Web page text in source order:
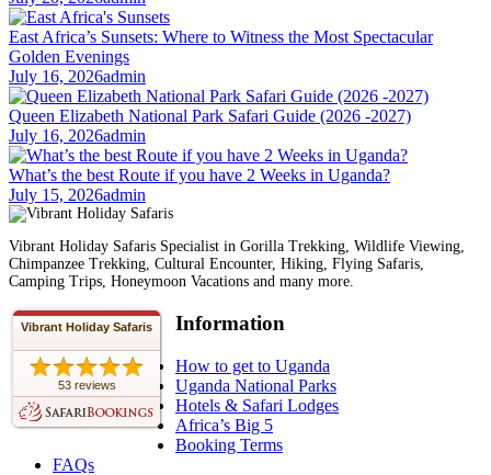
East Africa’s Sunsets: Where to Witness the Most Spectacular
Golden Evenings
July 16, 2026admin
Queen Elizabeth National Park Safari Guide (2026 -2027)
July 16, 2026admin
What’s the best Route if you have 2 Weeks in Uganda?
July 15, 2026admin
Vibrant Holiday Safaris Specialist in Gorilla Trekking, Wildlife Viewing,
Chimpanzee Trekking, Cultural Encounter, Hiking, Flying Safaris,
Camping Trips, Honeymoon Vacations and many more.
Vibrant Holiday Safaris
53 reviews
Information
How to get to Uganda
Uganda National Parks
Hotels & Safari Lodges
Africa’s Big 5
Booking Terms
FAQs